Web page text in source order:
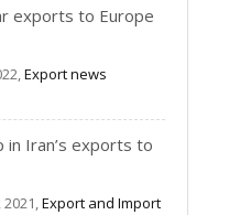
exports to Europe
Export news
in Iran’s exports to
2021,Export and Import